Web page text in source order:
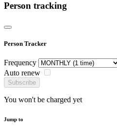
Person tracking
Person Tracker
Frequency
Auto renew
Subscribe
You won't be charged yet
Jump to